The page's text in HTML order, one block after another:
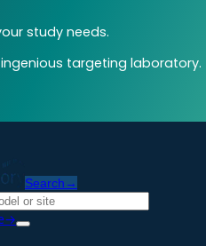
study needs.
targeting laboratory.
Search →
→